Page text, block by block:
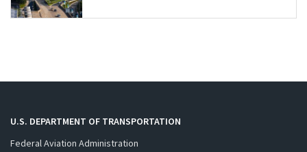
U.S. DEPARTMENT OF TRANSPORTATION
Federal Aviation Administration